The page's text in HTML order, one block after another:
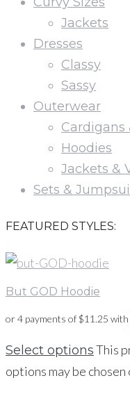
Jackets
Dresses
Classy
Sassy
Outerwear
Cardigans
Hoodies
Jackets &
Sets &
FEATURED STYLES:
But GOD Hoodie
Select optionsThis
options may be